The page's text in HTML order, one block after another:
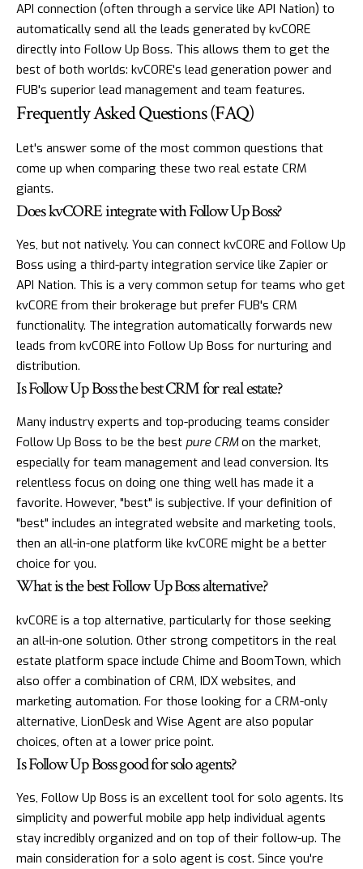
API connection (often through a service like API Nation) to
automatically send all the leads generated by kvCORE
directly into Follow Up Boss. This allows them to get the
best of both worlds: kvCORE's lead generation power and
FUB's superior lead management and team features.
Frequently Asked Questions (FAQ)
Let's answer some of the most common questions that
come up when comparing these two real estate CRM
giants.
Does kvCORE integrate with Follow Up Boss?
Yes, but not natively. You can connect kvCORE and Follow Up
Boss using a third-party integration service like Zapier or
API Nation. This is a very common setup for teams who get
kvCORE from their brokerage but prefer FUB's CRM
functionality. The integration automatically forwards new
leads from kvCORE into Follow Up Boss for nurturing and
distribution.
Is Follow Up Boss the best CRM for real estate?
Many industry experts and top-producing teams consider
Follow Up Boss to be the best pure CRMon the market,
especially for team management and lead conversion. Its
relentless focus on doing one thing well has made it a
favorite. However, "best" is subjective. If your definition of
"best" includes an integrated website and marketing tools,
then an all-in-one platform like kvCORE might be a better
choice for you.
What is the best Follow Up Boss alternative?
kvCORE is a top alternative, particularly for those seeking
an all-in-one solution. Other strong competitors in the real
estate platform space include Chime and BoomTown, which
also offer a combination of CRM, IDX websites, and
marketing automation. For those looking for a CRM-only
alternative, LionDesk and Wise Agent are also popular
choices, often at a lower price point.
Is Follow Up Boss good for solo agents?
Yes, Follow Up Boss is an excellent tool for solo agents. Its
simplicity and powerful mobile app help individual agents
stay incredibly organized and on top of their follow-up. The
main consideration for a solo agent is cost. Since you're